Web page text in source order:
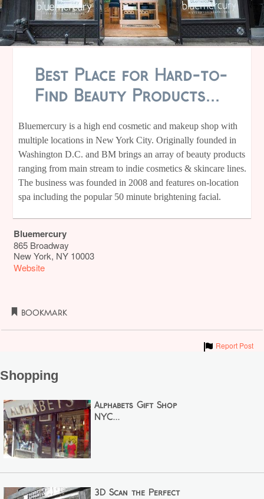
Best Place for Hard-to-
Find Beauty Products...
Bluemercury is a high end cosmetic and makeup shop with
multiple locations in New York City. Originally founded in
Washington D.C. and BM brings an array of beauty products
ranging from main stream to indie cosmetics & skincare lines.
The business was founded in 2008 and features on-location
spa including the popular 50 minute brightening facial.
Bluemercury
865 Broadway
New York, NY 10003
Website
Bookmark
ShowReport Post
Shopping
Alphabets Gift Shop
NYC...
3D Scan the Perfect